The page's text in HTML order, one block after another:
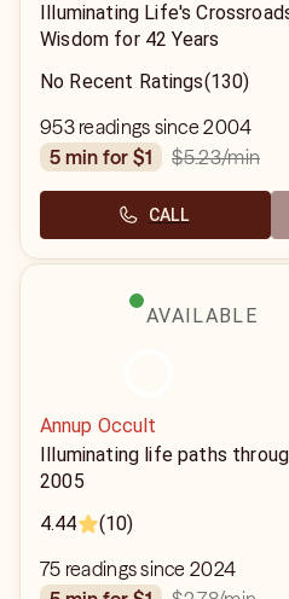
Illuminating Life's
Wisdom for 42 Years
No Recent Ratings(130)
953 readings since 2004
5 min for $1
$5.23/min
CALL
AVAILABLE
Annup Occult
Illuminating life paths
2005
4.44
(10)
75 readings since 2024